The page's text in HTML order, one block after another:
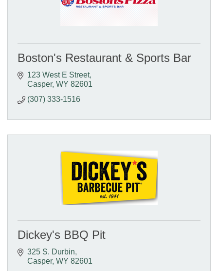
Boston's Restaurant & Sports Bar
123 West E Street
Casper WY 82601
(307) 333-1516
Dickey's BBQ Pit
325 S. Durbin
Casper WY 82601